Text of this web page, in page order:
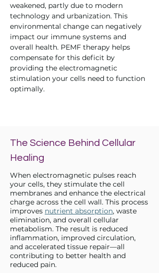
weakened, partly due to modern
technology and urbanization. This
environmental change can negatively
impact our immune systems and
overall health. PEMF therapy helps
compensate for this deficit by
providing the electromagnetic
stimulation your cells need to function
optimally.
The Science Behind Cellular
Healing
When electromagnetic pulses reach
your cells, they stimulate the cell
membranes and enhance the electrical
charge across the cell wall. This process
improves nutrient absorption, waste
elimination, and overall cellular
metabolism. The result is reduced
inflammation, improved circulation,
and accelerated tissue repair—all
contributing to better health and
reduced pain.